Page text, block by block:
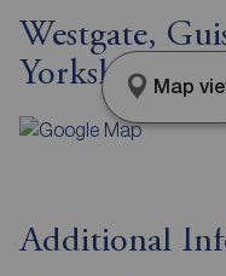
Westgate,
Yorkshire,Map
Additional